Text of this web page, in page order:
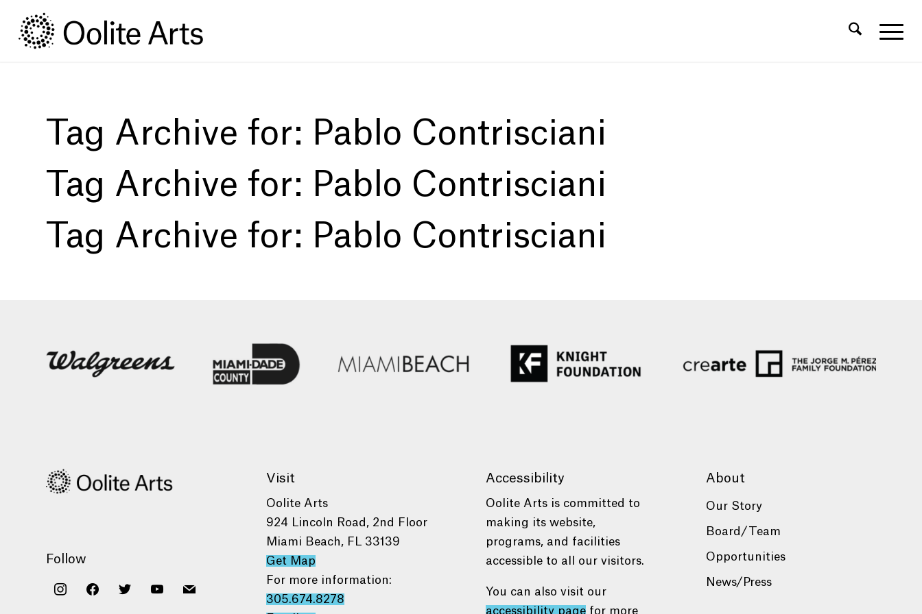
Content
navigation
Tag Archive for: Pablo Contrisciani
Tag Archive for: Pablo Contrisciani
Tag Archive for: Pablo Contrisciani
Follow
instagramfacebooktwitter youtube
mail
Visit
Oolite Arts
924 Lincoln Road, 2nd Floor
Miami Beach, FL 33139
Get Map
For more information:
305.674.8278
Accessibility
Oolite Arts is committed to
making its website,
programs, and facilities
accessible to all our visitors.
You can also visit our
accessibility page for more
About
Our Story
Board/Team
Opportunities
News/Press